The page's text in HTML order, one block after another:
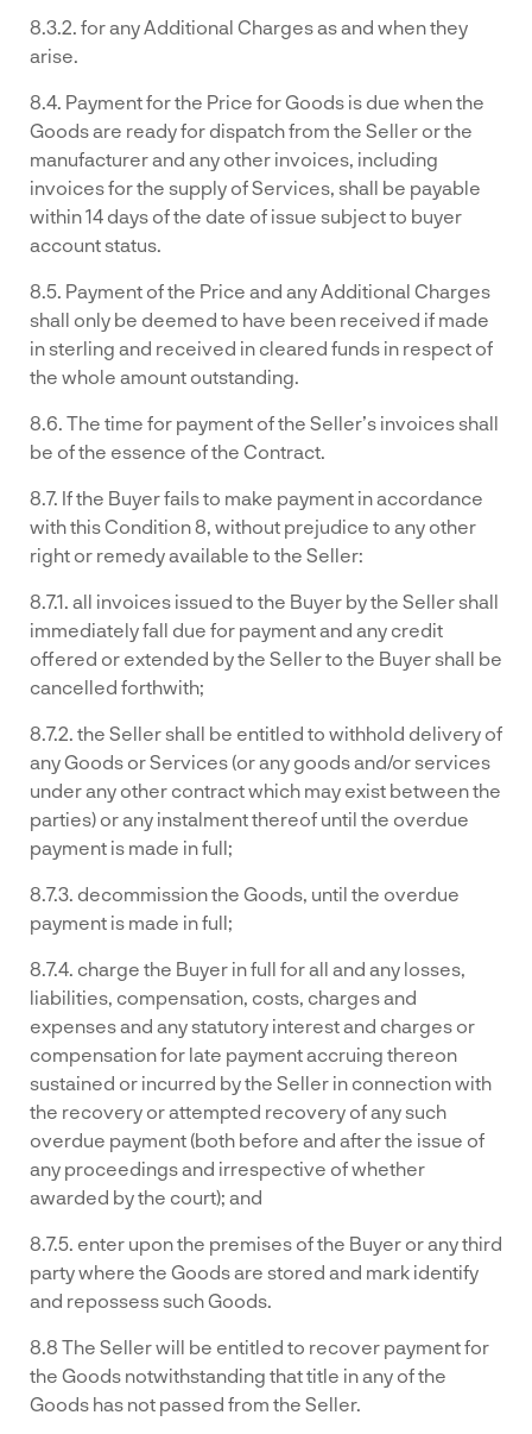
8.3.2. for any Additional Charges as and when they
arise.
8.4. Payment for the Price for Goods is due when the
Goods are ready for dispatch from the Seller or the
manufacturer and any other invoices, including
invoices for the supply of Services, shall be payable
within 14 days of the date of issue subject to buyer
account status.
8.5. Payment of the Price and any Additional Charges
shall only be deemed to have been received if made
in sterling and received in cleared funds in respect of
the whole amount outstanding.
8.6. The time for payment of the Seller’s invoices shall
be of the essence of the Contract.
8.7. If the Buyer fails to make payment in accordance
with this Condition 8, without prejudice to any other
right or remedy available to the Seller:
8.7.1. all invoices issued to the Buyer by the Seller shall
immediately fall due for payment and any credit
offered or extended by the Seller to the Buyer shall be
cancelled forthwith;
8.7.2. the Seller shall be entitled to withhold delivery of
any Goods or Services (or any goods and/or services
under any other contract which may exist between the
parties) or any instalment thereof until the overdue
payment is made in full;
8.7.3. decommission the Goods, until the overdue
payment is made in full;
8.7.4. charge the Buyer in full for all and any losses,
liabilities, compensation, costs, charges and
expenses and any statutory interest and charges or
compensation for late payment accruing thereon
sustained or incurred by the Seller in connection with
the recovery or attempted recovery of any such
overdue payment (both before and after the issue of
any proceedings and irrespective of whether
awarded by the court); and
8.7.5. enter upon the premises of the Buyer or any third
party where the Goods are stored and mark identify
and repossess such Goods.
8.8 The Seller will be entitled to recover payment for
the Goods notwithstanding that title in any of the
Goods has not passed from the Seller.